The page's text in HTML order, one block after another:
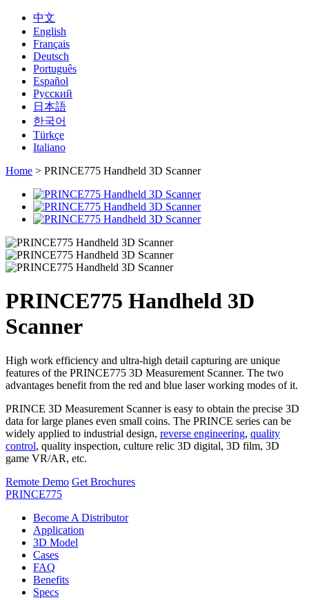
中文
English
Français
Deutsch
Português
Español
Русский
日本語
한국어
Türkçe
Italiano
Home > PRINCE775 Handheld 3D Scanner
PRINCE775 Handheld 3D
Scanner
High work efficiency and ultra-high detail capturing are unique
features of the PRINCE775 3D Measurement Scanner. The two
advantages benefit from the red and blue laser working modes of it.
PRINCE 3D Measurement Scanner is easy to obtain the precise 3D
data for large planes even small coins. The PRINCE series can be
widely applied to industrial design, reverse engineering, quality
control, quality inspection, culture relic 3D digital, 3D film, 3D
game VR/AR, etc.
Remote Demo Get Brochures
PRINCE775
Become A Distributor
Application
3D Model
Cases
FAQ
Benefits
Specs